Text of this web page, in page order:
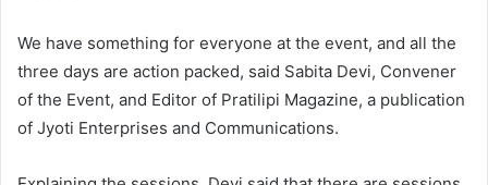
We have something for everyone at the event, and all the
three days are action packed, said Sabita Devi, Convener
of the Event, and Editor of Pratilipi Magazine, a publication
of Jyoti Enterprises and Communications.